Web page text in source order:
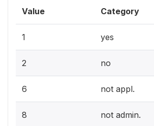
Value Category
1 yes
2 no
6 not appl.
8 not admin.